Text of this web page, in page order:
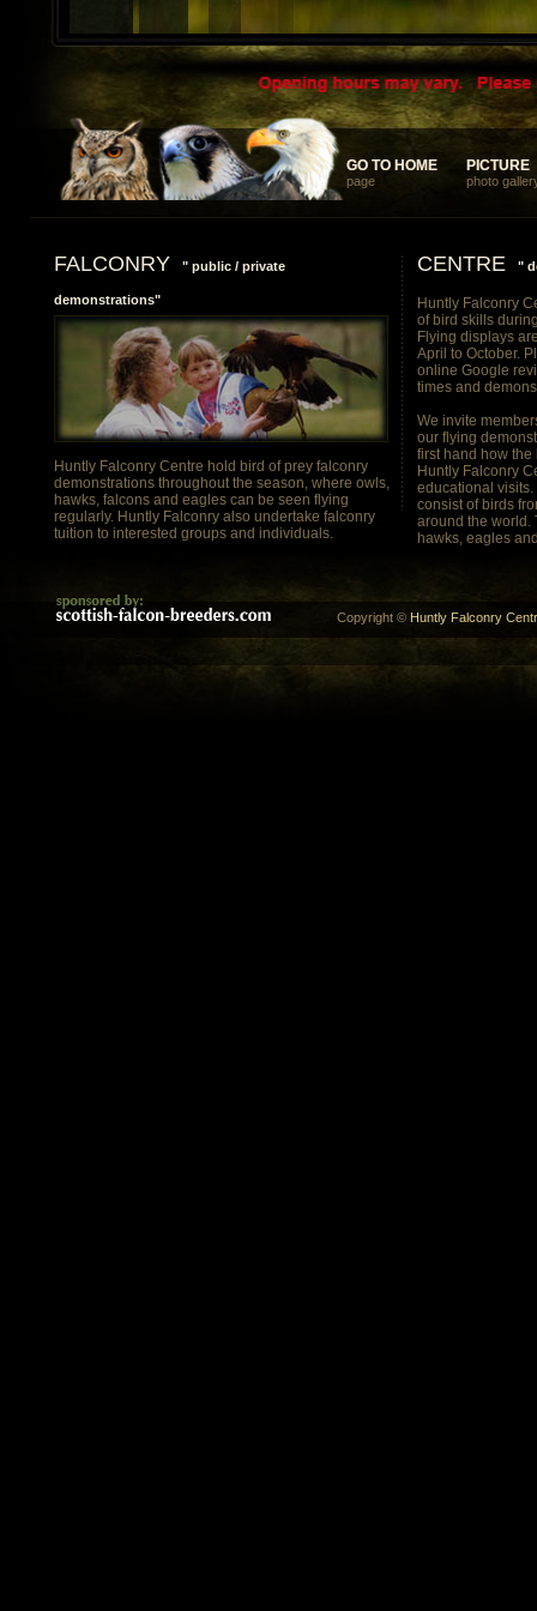
... something different and memorable for your discerning clients
GO TO HOME
page
GO TO HOME PICTURE
photo
PICTURE
FALCONRY " public / private
demonstrations"
Huntly Falconry Centre hold bird of prey falconry
demonstrations throughout the season, where owls,
hawks, falcons and eagles can be seen flying
regularly. Huntly Falconry also undertake falconry
tuition to interested groups and individuals.
CENTRE "
Huntly Falconry
of bird skills
Flying displays
April to October.
online Google
times and
We invite
our flying
first hand how
Huntly Falconry
educational
consist of birds
around the world.
hawks, eagles
Copyright © Huntly Falconry